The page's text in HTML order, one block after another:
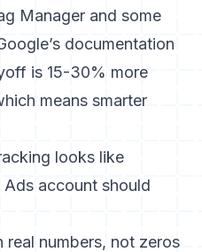
Manager and some
documentation
is 15-30% more
means smarter
looks like
account should
real numbers, not zeros